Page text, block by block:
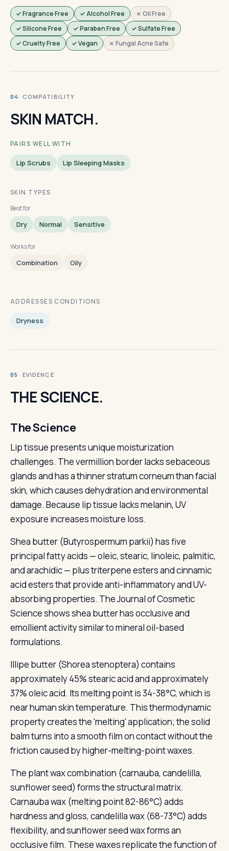
✓ Fragrance Free ✓ Alcohol Free
✗ Oil Free
✓ Silicone Free
✓ Paraben Free
✓ Sulfate Free
✓ Cruelty Free
✓ Vegan ✗ Fungal Acne Safe
04 · COMPATIBILITY
SKIN MATCH.
PAIRS WELL WITH
Lip Scrubs Lip Sleeping Masks
SKIN TYPES
Best for
Dry Normal Sensitive
Works for
Combination Oily
ADDRESSES CONDITIONS
Dryness
05 · EVIDENCE
THE SCIENCE.
The Science
Lip tissue presents unique moisturization
challenges. The vermillion border lacks sebaceous
glands and has a thinner stratum corneum than facial
skin, which causes dehydration and environmental
damage. Because lip tissue lacks melanin, UV
exposure increases moisture loss.
Shea butter (Butyrospermum parkii) has five
principal fatty acids — oleic, stearic, linoleic, palmitic,
and arachidic — plus triterpene esters and cinnamic
acid esters that provide anti-inflammatory and UV-
absorbing properties. The Journal of Cosmetic
Science shows shea butter has occlusive and
emollient activity similar to mineral oil-based
formulations.
Illipe butter (Shorea stenoptera) contains
approximately 45% stearic acid and approximately
37% oleic acid. Its melting point is 34-38°C, which is
near human skin temperature. This thermodynamic
property creates the 'melting' application; the solid
balm turns into a smooth film on contact without the
friction caused by higher-melting-point waxes.
The plant wax combination (carnauba, candelilla,
sunflower seed) forms the structural matrix.
Carnauba wax (melting point 82-86°C) adds
hardness and gloss, candelilla wax (68-73°C) adds
flexibility, and sunflower seed wax forms an
occlusive film. These waxes replicate the function of